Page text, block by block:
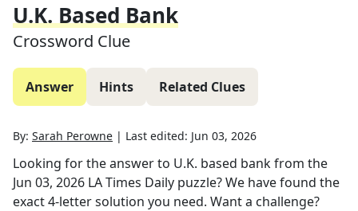
U.K. Based Bank
Crossword Clue
Answer Hints Related Clues
By: Sarah Perowne | Last edited: Jun 03, 2026
Looking for the answer to U.K. based bankfrom the
Jun 03, 2026 LA Times Daily puzzle? We have found the
exact4-letter solution you need. Want a challenge?